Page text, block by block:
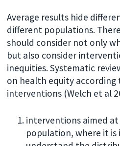
Average results hide
different populations.
should consider not only
but also consider
inequities. Systematic
on health equity
interventions (Welch et al
interventions aimed
population, where it